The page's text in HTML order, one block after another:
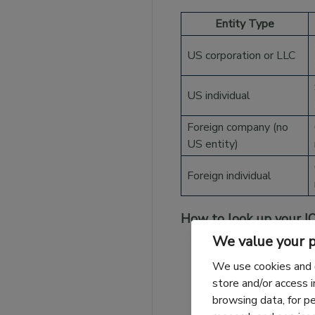
Entity Type
US corporation or LLC
US individual
Foreign company (no
US entity)
Foreign individual
How to look up your
US importers:
previously filed
Previous
We value your
We use cookies
store and/or access
browsing data, for